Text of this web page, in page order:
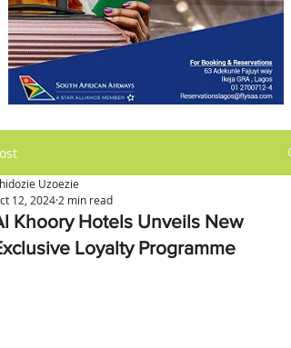
Khoory Hotels Unveils New
Loyalty Programme
Uzoezie
12, 2024 2 min read